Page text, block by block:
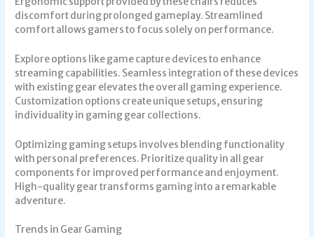
discomfort during prolonged gameplay. Streamlined
comfort allows gamers to focus solely on performance.
Explore options like game capture devices to enhance
streaming capabilities. Seamless integration of these devices
with existing gear elevates the overall gaming experience.
Customization options create unique setups, ensuring
individuality in gaming gear collections.
Optimizing gaming setups involves blending functionality
with personal preferences. Prioritize quality in all gear
components for improved performance and enjoyment.
High-quality gear transforms gaming into a remarkable
adventure.
Trends in Gear Gaming